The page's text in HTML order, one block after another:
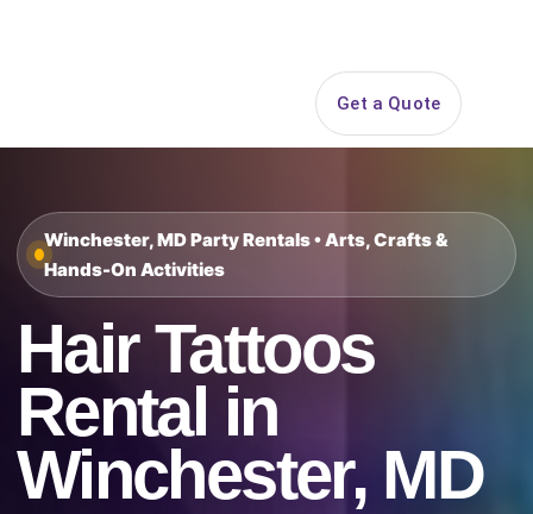
Get a Quote
Winchester, MD Party Rentals • Arts, Crafts &
Hands-On Activities
Hair Tattoos
Rental in
Winchester, MD